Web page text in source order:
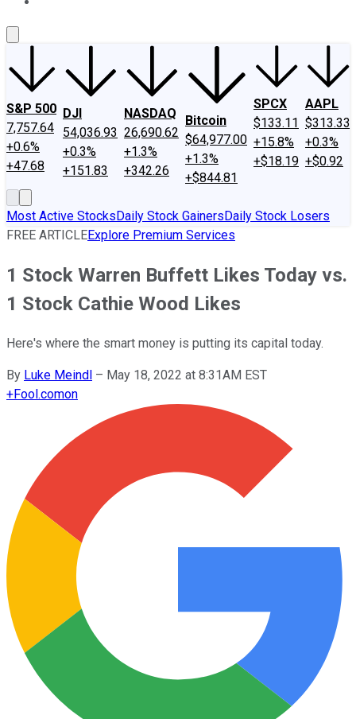
S&P 500
7,757.64
+0.6%
+47.68
DJI
54,036.93
+0.3%
+151.83
NASDAQ
26,690.62
+1.3%
+342.26
Bitcoin
$64,977.00
+1.3%
+$844.81
SPCX
$133.11
+15.8%
+$18.19
AAPL
$313.33
+0.3%
+$0.92
Most Active StocksDaily Stock GainersDaily Stock Losers
FREE ARTICLEExplore Premium Services
1 Stock Warren Buffett Likes Today vs.
1 Stock Cathie Wood Likes
Here's where the smart money is putting its capital today.
By Luke Meindl – May 18, 2022 at 8:31AM EST
+Fool.comon